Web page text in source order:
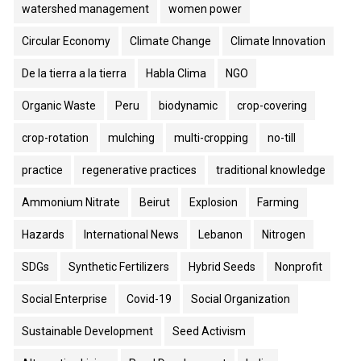
watershed management women power
Circular Economy Climate Change Climate Innovation
De la tierra a la tierra Habla Clima NGO
Organic Waste Peru biodynamic crop-covering
crop-rotation mulching multi-cropping no-till
practice regenerative practices traditional knowledge
Ammonium Nitrate Beirut Explosion Farming
Hazards International News Lebanon Nitrogen
SDGs Synthetic Fertilizers Hybrid Seeds Nonprofit
Social Enterprise Covid-19 Social Organization
Sustainable Development Seed Activism